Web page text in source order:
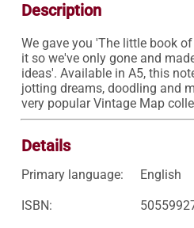
Description
We gave you 'The little book
it so we've only gone and
ideas'. Available in A5, this
jotting dreams, doodling and
very popular Vintage Map
Details
Primary language: English
ISBN: